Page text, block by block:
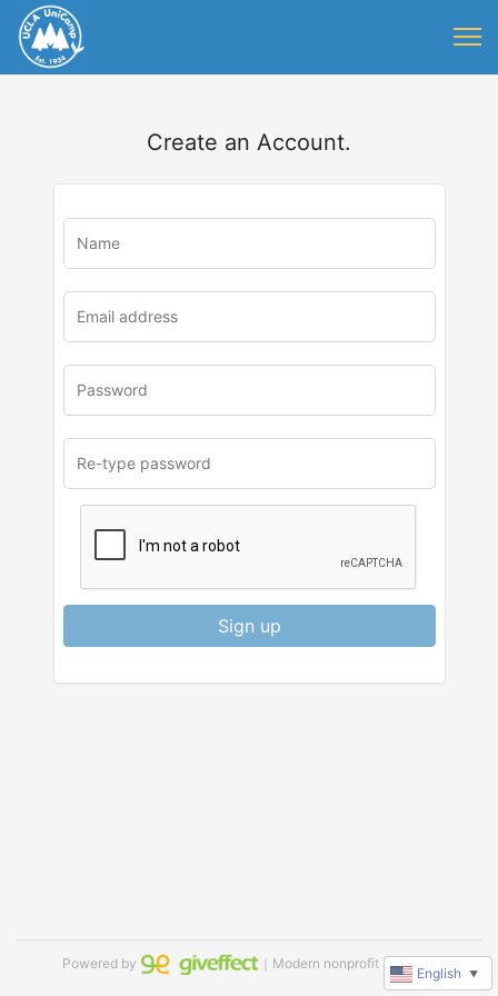
Create an Account.
u
Sign up
Powered by ｜Modern nonprofit software
English ▼